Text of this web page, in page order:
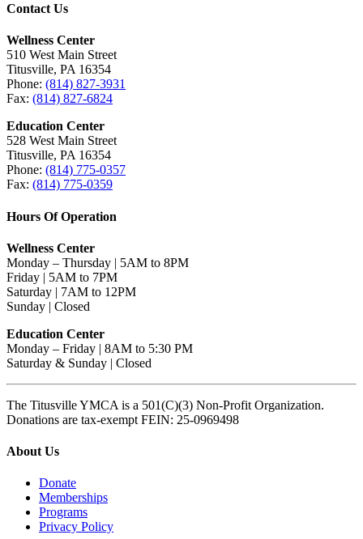
Contact Us
Wellness Center
510 West Main Street
Titusville, PA 16354
Phone: (814) 827-3931
Fax: (814) 827-6824
Education Center
528 West Main Street
Titusville, PA 16354
Phone: (814) 775-0357
Fax: (814) 775-0359
Hours Of Operation
Wellness Center
Monday – Thursday | 5AM to 8PM
Friday | 5AM to 7PM
Saturday | 7AM to 12PM
Sunday | Closed
Education Center
Monday – Friday | 8AM to 5:30 PM
Saturday & Sunday | Closed
The Titusville YMCA is a 501(C)(3) Non-Profit Organization.
Donations are tax-exempt FEIN: 25-0969498
About Us
Donate
Memberships
Programs
Privacy Policy